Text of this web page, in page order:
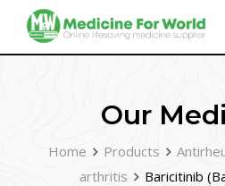
Our
Home Products
arthritis
Baricitinib